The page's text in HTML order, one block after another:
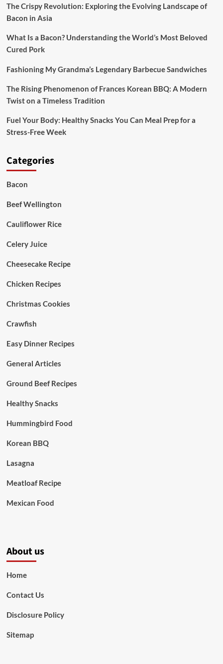
Dinners
The Crispy Revolution: Exploring the Evolving Landscape of
Bacon in Asia
What Is a Bacon? Understanding the World’s Most Beloved
Cured Pork
Fashioning My Grandma’s Legendary Barbecue Sandwiches
The Rising Phenomenon of Frances Korean BBQ: A Modern
Twist on a Timeless Tradition
Fuel Your Body: Healthy Snacks You Can Meal Prep for a
Stress-Free Week
Categories
Bacon
Beef Wellington
Cauliflower Rice
Celery Juice
Cheesecake Recipe
Chicken Recipes
Christmas Cookies
Crawfish
Easy Dinner Recipes
General Articles
Ground Beef Recipes
Healthy Snacks
Hummingbird Food
Korean BBQ
Lasagna
Meatloaf Recipe
Mexican Food
About us
Home
Contact Us
Disclosure Policy
Sitemap